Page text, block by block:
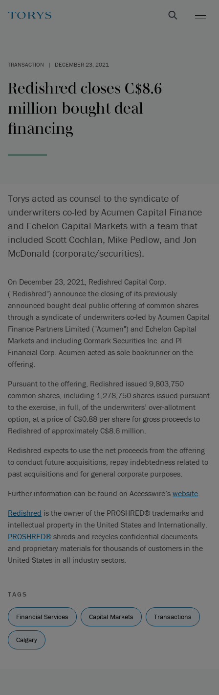
TRANSACTION | DECEMBER 23, 2021
Redishred closes C$8.6
million bought deal
financing
Torys acted as counsel to the syndicate of
underwriters co-led by Acumen Capital Finance
and Echelon Capital Markets with a team that
included Scott Cochlan, Mike Pedlow, and Jon
McDonald (corporate/securities).
On December 23, 2021, Redishred Capital Corp.
("Redishred") announce the closing of its previously
announced bought deal public offering of common shares
through a syndicate of underwriters co-led by Acumen Capital
Finance Partners Limited ("Acumen") and Echelon Capital
Markets and including Cormark Securities Inc. and PI
Financial Corp. Acumen acted as sole bookrunner on the
offering.
Pursuant to the offering, Redishred issued 9,803,750
common shares, including 1,278,750 shares issued pursuant
to the exercise, in full, of the underwriters’ over-allotment
option, at a price of C$0.88 per share for gross proceeds to
Redishred of approximately C$8.6 million.
Redishred expects to use the net proceeds from the offering
to conduct future acquisitions, repay indebtedness related to
past acquisitions and for general corporate purposes.
Further information can be found on Accesswire’s website.
Redishred is the owner of the PROSHRED® trademarks and
intellectual property in the United States and Internationally.
PROSHRED® shreds and recycles confidential documents
and proprietary materials for thousands of customers in the
United States in all industry sectors.
TAGS
Financial Services Capital Markets Transactions
Calgary